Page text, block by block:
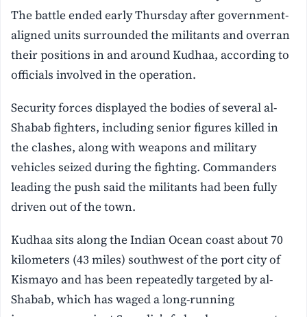
The battle ended early Thursday after government-
aligned units surrounded the militants and overran
their positions in and around Kudhaa, according to
officials involved in the operation.
Security forces displayed the bodies of several al-
Shabab fighters, including senior figures killed in
the clashes, along with weapons and military
vehicles seized during the fighting. Commanders
leading the push said the militants had been fully
driven out of the town.
Kudhaa sits along the Indian Ocean coast about 70
kilometers (43 miles) southwest of the port city of
Kismayo and has been repeatedly targeted by al-
Shabab, which has waged a long-running